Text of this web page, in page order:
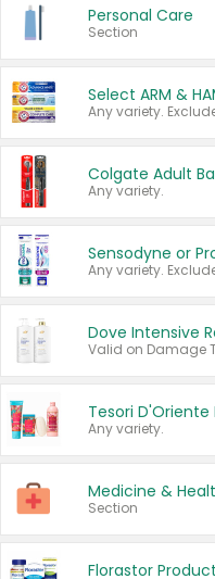
Personal Care
Section
Any variety.
Sensodyne or
Any variety.
Any variety.
Medicine &
Section
Florastor